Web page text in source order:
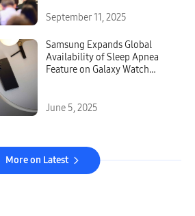
September 11, 2025
Samsung Expands Global
Availability of Sleep Apnea
Feature on Galaxy Watch
June 5, 2025
More on Latest